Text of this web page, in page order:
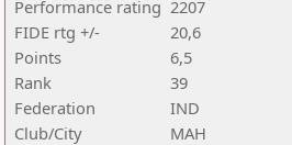
Performance rating 2207
FIDE rtg +/-
20,6
Points
6,5
Rank
39
Federation
IND
Club/City
MAH